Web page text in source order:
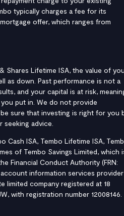
typically charges a fee for its
offer, which ranges from
Shares Lifetime ISA, the value of
as down. Past performance is not a
and your capital is at risk,
put in. We do not provide
sure that investing is right for you
advice.
Cash ISA, Tembo Lifetime ISA,
of Tembo Savings Limited, which
Financial Conduct Authority (FRN:
information services provider
limited company registered at 18
with registration number 12008146.